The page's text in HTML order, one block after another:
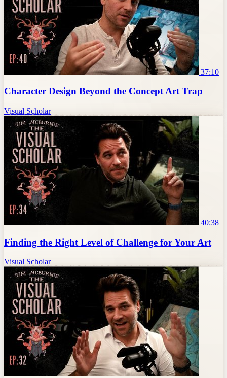
37:10
Character Design Beyond the Concept Art Trap
Visual Scholar
40:38
Finding the Right Level of Challenge for Your Art
Visual Scholar